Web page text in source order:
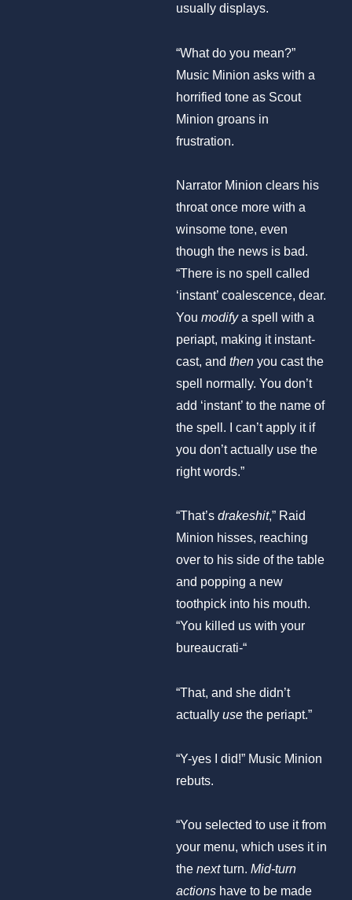
usually displays.
“What do you mean?”
Music Minion asks with a
horrified tone as Scout
Minion groans in
frustration.
Narrator Minion clears his
throat once more with a
winsome tone, even
though the news is bad.
“There is no spell called
‘instant’ coalescence, dear.
You modifya spell with a
periapt, making it instant-
cast, and then you cast the
spell normally. You don’t
add ‘instant’ to the name of
the spell. I can’t apply it if
you don’t actually use the
right words.”
“That’s drakeshit,” Raid
Minion hisses, reaching
over to his side of the table
and popping a new
toothpick into his mouth.
“You killed us with your
bureaucrati-“
“That, and she didn’t
actually use the periapt.”
“Y-yes I did!” Music Minion
rebuts.
“You selected to use it from
your menu, which uses it in
the nextturn. Mid-turn
actions have to be made